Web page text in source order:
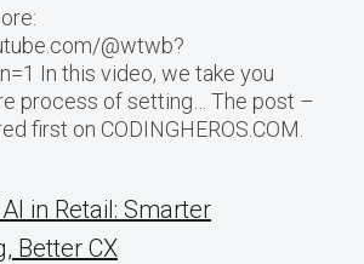
@wtwb?
In this video, we take you
process of setting… The post –
first on CODINGHEROS.COM.
in Retail: Smarter
Better CX